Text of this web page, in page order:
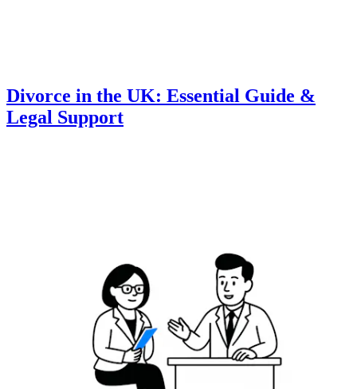
Divorce in the UK: Essential Guide &
Legal Support